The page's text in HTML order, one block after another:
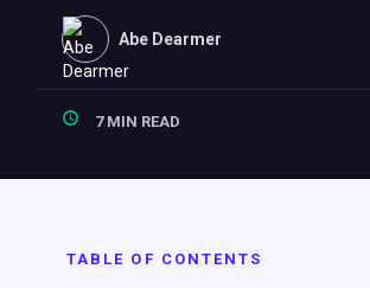
Abe Dearmer
7 MIN READ
TABLE OF CONTENTS